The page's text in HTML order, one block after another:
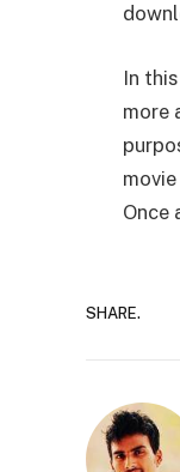
In
more
Once
SHARE.